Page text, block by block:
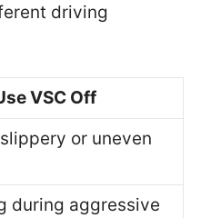
driving
VSC Off
or uneven
during aggressive